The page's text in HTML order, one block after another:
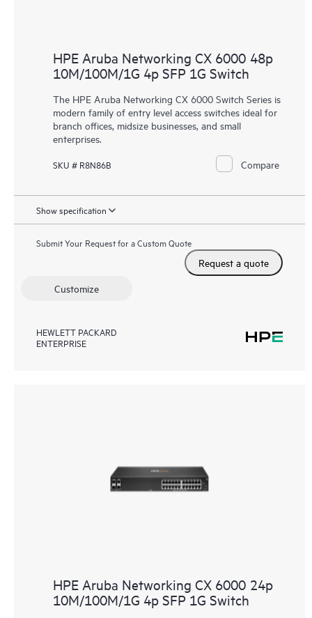
HPE Aruba Networking CX 6000 48p
10M/100M/1G 4p SFP 1G Switch
The HPE Aruba Networking CX 6000 Switch Series is
modern family of entry level access switches ideal for
branch offices, midsize businesses, and small
enterprises.
SKU # R8N86B Compare
Show specification
Submit Your Request for a Custom Quote
Request a quote
Customize
HEWLETT PACKARD
ENTERPRISE
HPE Aruba Networking CX 6000 24p
10M/100M/1G 4p SFP 1G Switch